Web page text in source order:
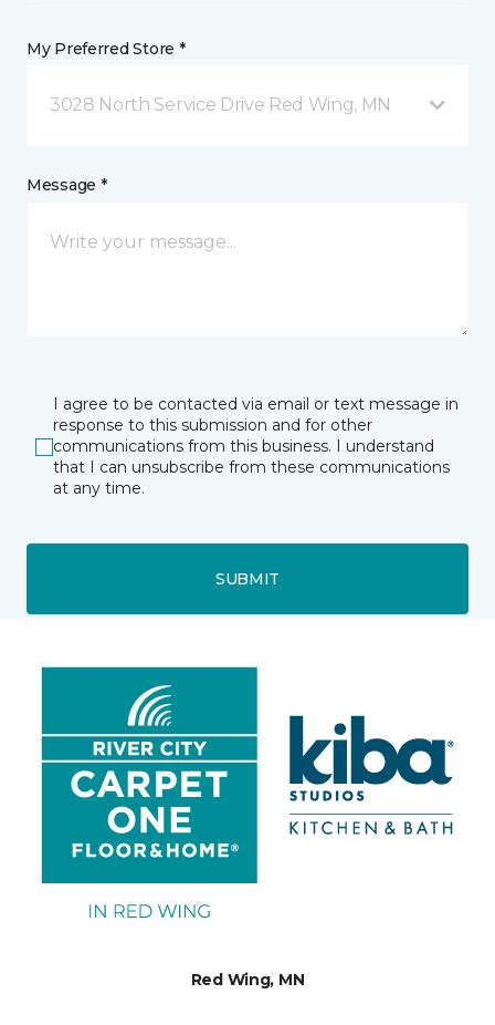
My Preferred Store *
3028 North Service Drive Red Wing, MN
Message *
I agree to be contacted via email or text message in
response to this submission and for other
communications from this business. I understand
that I can unsubscribe from these communications
at any time.
SUBMIT
Red Wing, MN